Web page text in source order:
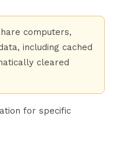
computers,
including cached
cleared
for specific